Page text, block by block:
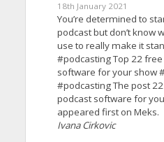
18th January 2021
You’re determined to
podcast but don’t know
use to really make it
#podcasting Top 22
software for your show
#podcasting The post
podcast software for
appeared first on Meks.
Ivana Cirkovic